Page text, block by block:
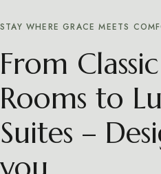
STAY WHERE GRACE MEETS
From
Rooms to
Suites –